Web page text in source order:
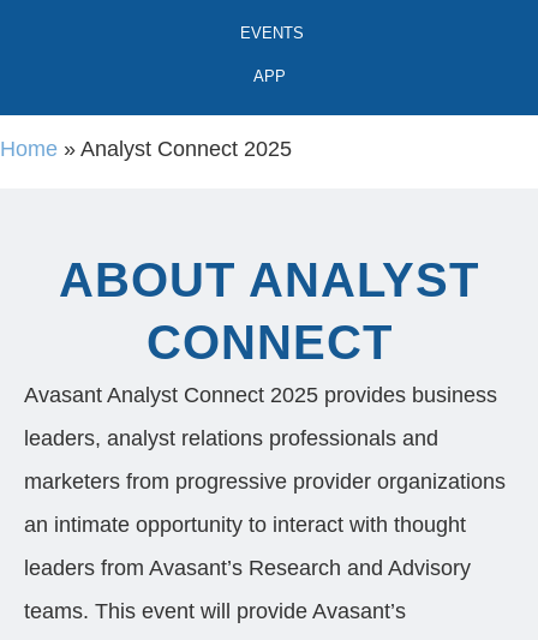
EVENTS
APP
Home » Analyst Connect 2025
ABOUT ANALYST
CONNECT
Avasant Analyst Connect 2025 provides business
leaders, analyst relations professionals and
marketers from progressive provider organizations
an intimate opportunity to interact with thought
leaders from Avasant’s Research and Advisory
teams. This event will provide Avasant’s